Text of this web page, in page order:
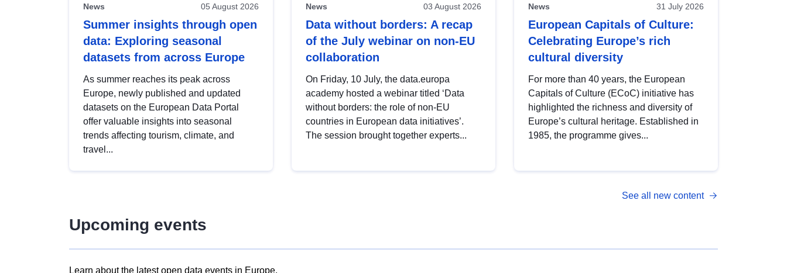
News 05 August 2026
Summer insights through open
data: Exploring seasonal
datasets from across Europe
As summer reaches its peak across
Europe, newly published and updated
datasets on the European Data Portal
offer valuable insights into seasonal
trends affecting tourism, climate, and
travel...
News 03 August 2026
Data without borders: A recap
of the July webinar on non-EU
collaboration
On Friday, 10 July, the data.europa
academy hosted a webinar titled ‘Data
without borders: the role of non-EU
countries in European data initiatives’.
The session brought together experts...
News 31 July 2026
European Capitals of Culture:
Celebrating Europe’s rich
cultural diversity
For more than 40 years, the European
Capitals of Culture (ECoC) initiative has
highlighted the richness and diversity of
Europe’s cultural heritage. Established in
1985, the programme gives...
See all new content
Upcoming events
Learn about the latest open data events in Europe.